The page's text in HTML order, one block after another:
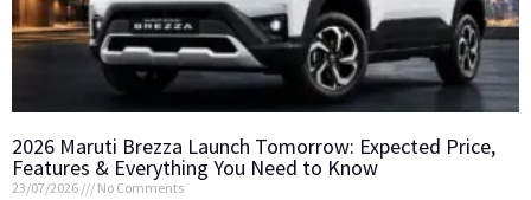
2026 Maruti Brezza Launch Tomorrow: Expected Price,
Features & Everything You Need to Know
23/07/2026
No Comments